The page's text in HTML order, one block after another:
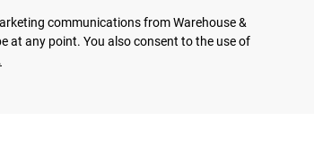
communications from Warehouse &
at any point. You also consent to the use of